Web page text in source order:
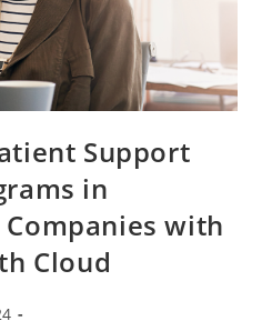
Support
in
with
Cloud